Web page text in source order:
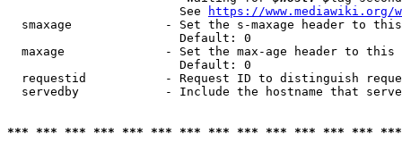
                        See
https://www.mediawiki.org/
smaxage             - Set the s-maxage header to
                        Default: 0
maxage              - Set the max-age header to
                        Default: 0
requestid           - Request ID to distinguish
servedby            - Include the hostname that
*** *** *** *** *** *** *** *** *** *** *** *** ***